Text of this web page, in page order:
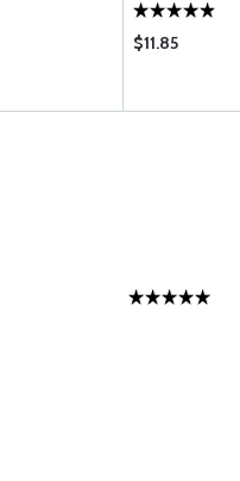
$11.85